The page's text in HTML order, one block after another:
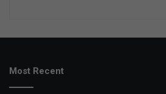
Most Recent